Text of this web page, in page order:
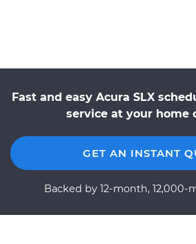
Fast and easy Acura SLX
service at your home
GET AN INSTANT
Backed by 12-month, 12,000-